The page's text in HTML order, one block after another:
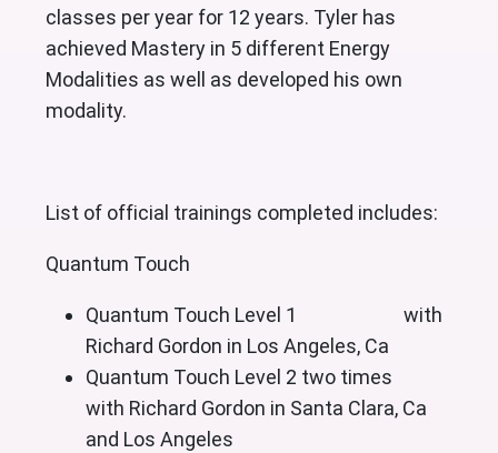
classes per year for 12 years. Tyler has
achieved Mastery in 5 different Energy
Modalities as well as developed his own
modality.
List of official trainings completed includes:
Quantum Touch
Quantum Touch Level 1 with
Richard Gordon in Los Angeles, Ca
Quantum Touch Level 2 two times
with Richard Gordon in Santa Clara, Ca
and Los Angeles